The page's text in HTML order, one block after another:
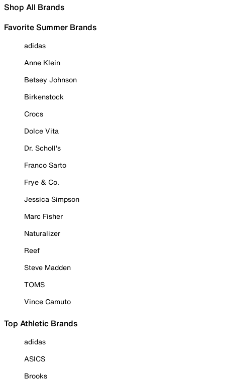
Shop All Brands
Favorite Summer Brands
adidas
Anne Klein
Betsey Johnson
Birkenstock
Crocs
Dolce Vita
Dr. Scholl's
Franco Sarto
Frye & Co.
Jessica Simpson
Marc Fisher
Naturalizer
Reef
Steve Madden
TOMS
Vince Camuto
Top Athletic Brands
adidas
ASICS
Brooks